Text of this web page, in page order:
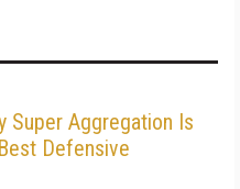
Super Aggregation Is
Defensive